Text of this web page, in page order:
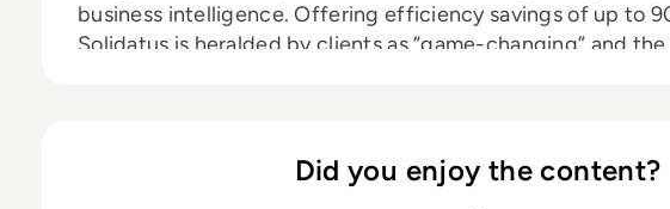
business intelligence. Offering efficiency savings of up to
Solidatus is heralded by clients as “game-changing” and the
Did you enjoy the content?